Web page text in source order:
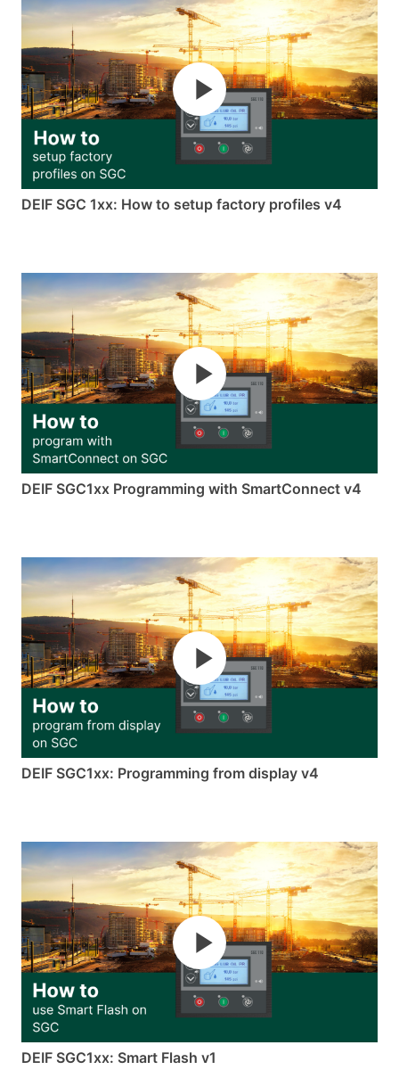
DEIF SGC 1xx: How to setup factory profiles v4
DEIF SGC1xx Programming with SmartConnect v4
DEIF SGC1xx: Programming from display v4
DEIF SGC1xx: Smart Flash v1